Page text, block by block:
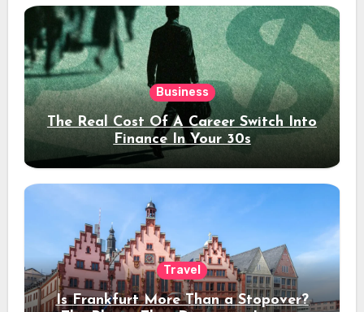
Business
The Real Cost Of A Career Switch Into
Finance In Your 30s
Travel
Is Frankfurt More Than a Stopover?